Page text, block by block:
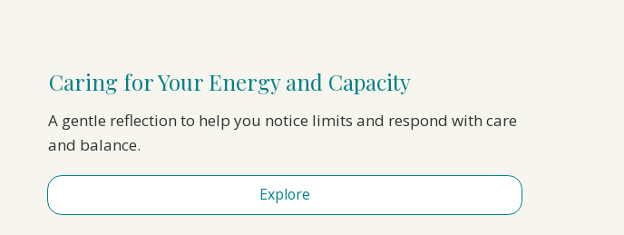
Caring for Your Energy and Capacity
A gentle reflection to help you notice limits and respond with care
and balance.
Explore